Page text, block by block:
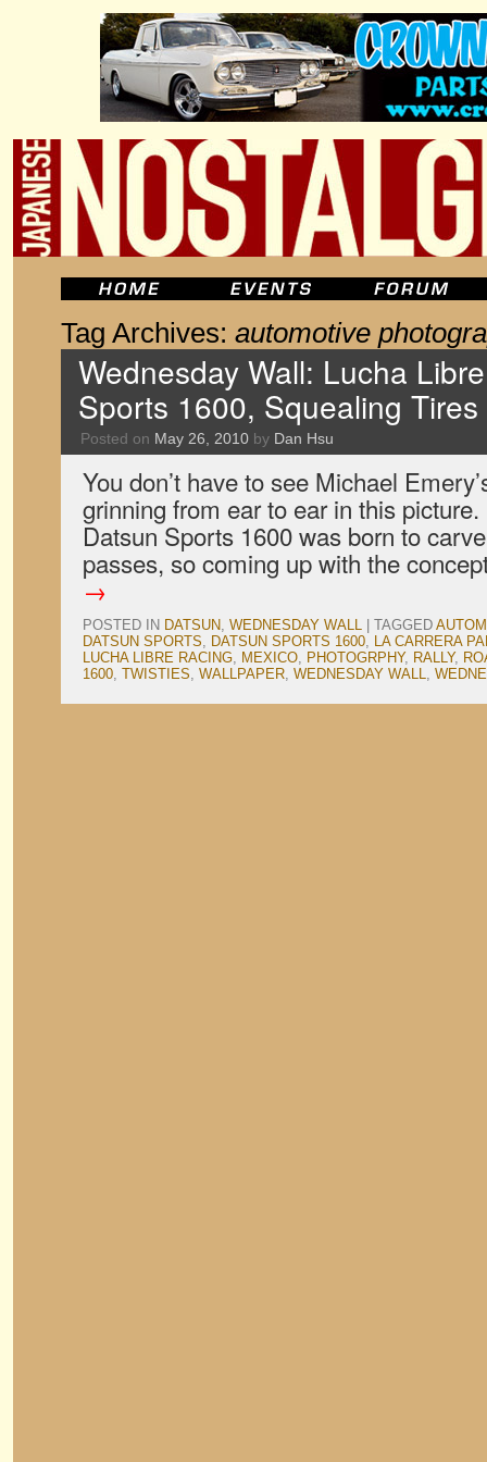
Tag Archives: automotive
Wednesday Wall: Lucha
Sports 1600, Squealing
Posted on May 26, 2010 by Dan Hsu
You don’t have to see Michael
grinning from ear to ear in this
Datsun Sports 1600 was born to
passes, so coming up with the
→
POSTED IN DATSUN, WEDNESDAY WALL TAGGED
DATSUN SPORTS, DATSUN SPORTS 1600, LA CARRERA
LUCHA LIBRE RACING, MEXICO, PHOTOGRPHY, RALLY,
1600, TWISTIES, WALLPAPER, WEDNESDAY WALL,